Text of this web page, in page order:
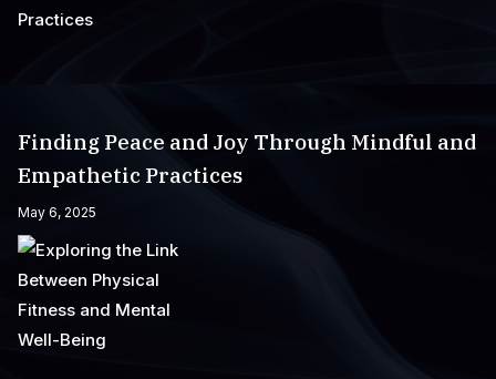
Finding Peace and Joy Through Mindful and
Empathetic Practices
May 6, 2025